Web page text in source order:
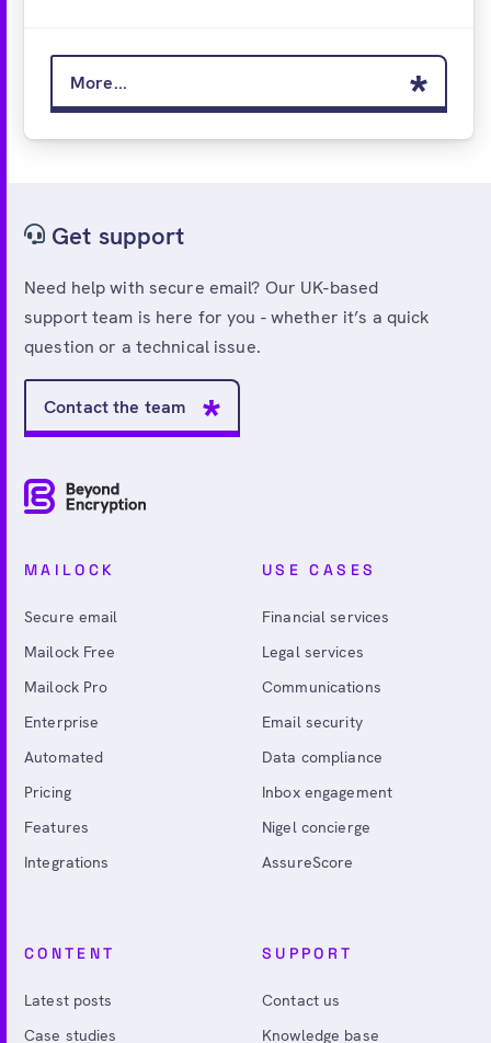
More...
Get support
Need help with secure email? Our UK-based
support team is here for you - whether it’s a quick
question or a technical issue.
Contact the team
MAILOCK
Secure email
Mailock Free
Mailock Pro
Enterprise
Automated
Pricing
Features
Integrations
USE CASES
Financial services
Legal services
Communications
Email security
Data compliance
Inbox engagement
Nigel concierge
AssureScore
CONTENT
Latest posts
Case studies
SUPPORT
Contact us
Knowledge base